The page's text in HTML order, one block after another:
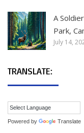
A
Park,
July 14,
TRANSLATE:
Powered by Translate